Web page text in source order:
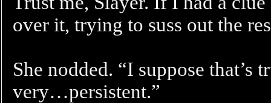
over it, trying to suss out the
She nodded. “I suppose that’s
very…persistent.”